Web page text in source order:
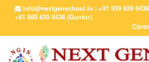
info@nextgenschool.in | +91 939 639
+91 888 639 8436 (Guntur)